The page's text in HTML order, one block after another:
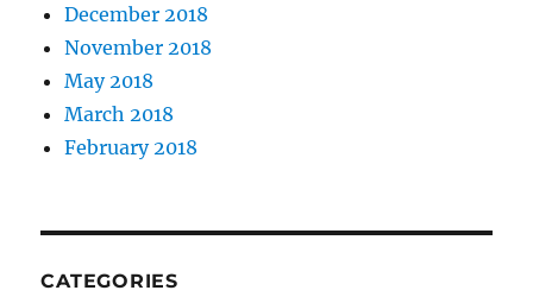
December 2018
November 2018
May 2018
March 2018
February 2018
CATEGORIES